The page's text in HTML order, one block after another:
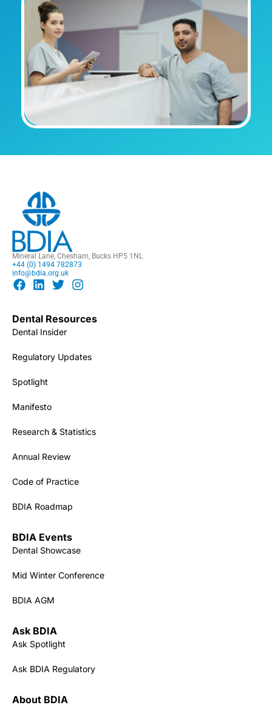
Mineral Lane, Chesham, Bucks HP5 1NL
+44 (0) 1494 782873
info@bdia.org.uk
Dental Resources
Dental Insider
Regulatory Updates
Spotlight
Manifesto
Research & Statistics
Annual Review
Code of Practice
BDIA Roadmap
BDIA Events
Dental Showcase
Mid Winter Conference
BDIA AGM
Ask BDIA
Ask Spotlight
Ask BDIA Regulatory
About BDIA